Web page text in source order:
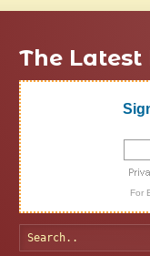
The Latest
For